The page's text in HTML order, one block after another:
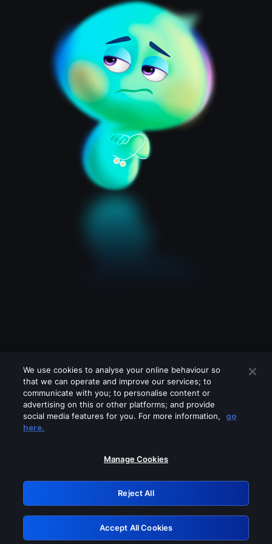
Please turn off any of these services
GRN: 0.851c2117.1786188154.749f8dee
Retry
We use cookies to analyse your online behaviour so
that we can operate and improve our services; to
communicate with you; to personalise content or
advertising on this or other platforms; and provide
social media features for you. For more information,
go
here.
Manage Cookies
Reject All
Accept All Cookies